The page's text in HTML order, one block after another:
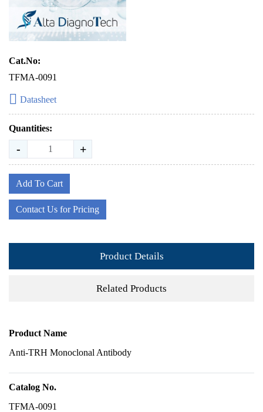
Cat.No:
TFMA-0091
Datasheet
Quantities:
- +
Add To Cart
Contact Us for Pricing
Product Details
Related Products
Product Name
Anti-TRH Monoclonal Antibody
Catalog No.
TFMA-0091